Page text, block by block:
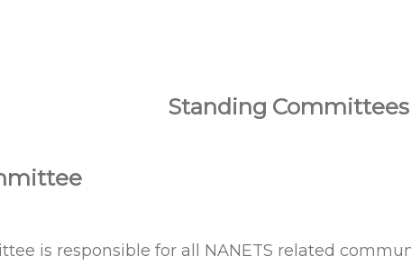
Standing Committees
is responsible for all NANETS related